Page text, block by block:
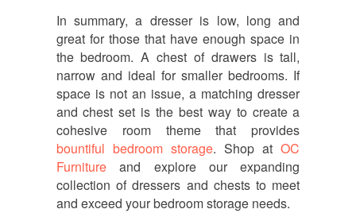
In summary, a dresser is low, long and
great for those that have enough space in
the bedroom. A chest of drawers is tall,
narrow and ideal for smaller bedrooms. If
space is not an issue, a matching dresser
and chest set is the best way to create a
cohesive room theme that provides
bountiful bedroom storage. Shop atOC
Furnitureand explore our expanding
collection of dressers and chests to meet
and exceed your bedroom storage needs.